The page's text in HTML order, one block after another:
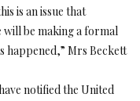
is an issue that
be making a formal
happened,” Mrs Beckett
notified the United